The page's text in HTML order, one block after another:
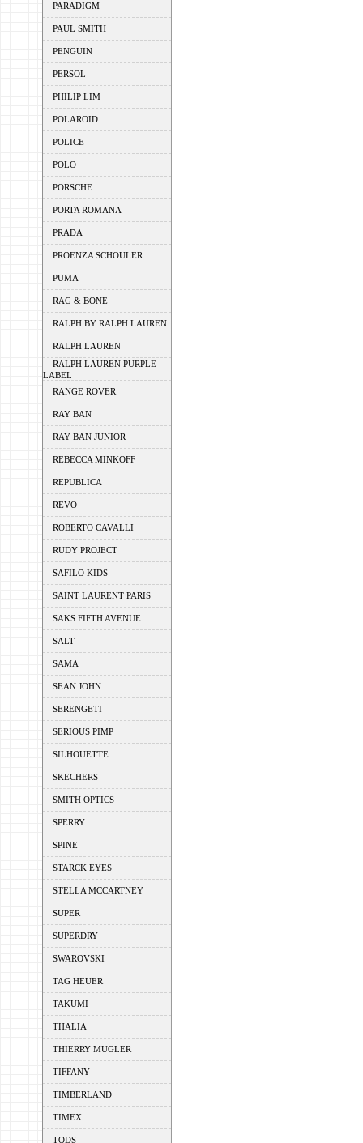
PARADIGM
PAUL SMITH
PENGUIN
PERSOL
PHILIP LIM
POLAROID
POLICE
POLO
PORSCHE
PORTA ROMANA
PRADA
PROENZA SCHOULER
PUMA
RAG & BONE
RALPH BY RALPH LAUREN
RALPH LAUREN
RALPH LAUREN PURPLE
LABEL
RANGE ROVER
RAY BAN
RAY BAN JUNIOR
REBECCA MINKOFF
REPUBLICA
REVO
ROBERTO CAVALLI
RUDY PROJECT
SAFILO KIDS
SAINT LAURENT PARIS
SAKS FIFTH AVENUE
SALT
SAMA
SEAN JOHN
SERENGETI
SERIOUS PIMP
SILHOUETTE
SKECHERS
SMITH OPTICS
SPERRY
SPINE
STARCK EYES
STELLA MCCARTNEY
SUPER
SUPERDRY
SWAROVSKI
TAG HEUER
TAKUMI
THALIA
THIERRY MUGLER
TIFFANY
TIMBERLAND
TIMEX
TODS